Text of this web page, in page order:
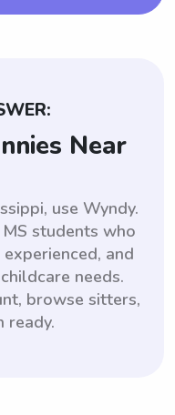
Near
use Wyndy.
students who
and
needs.
browse sitters,
ready.